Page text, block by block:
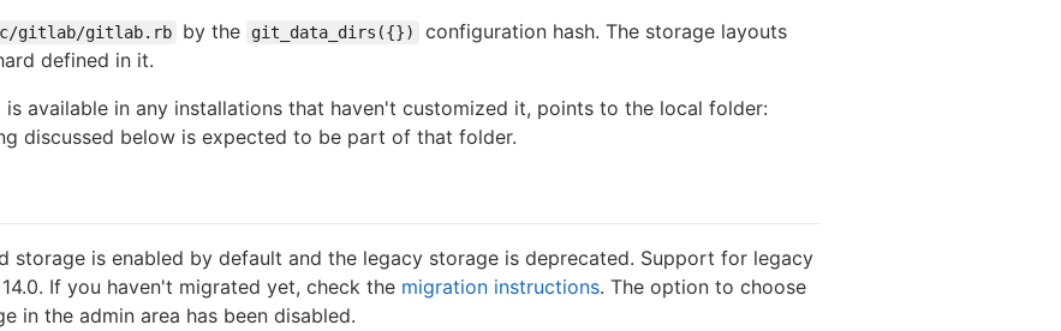
gitlab/gitlab.rb by the git_data_dirs({})
configuration hash. The storage layouts
defined in it.
available in any installations that haven't customized it, points to the local folder:
discussed below is expected to be part of that folder.
storage is enabled by default and the legacy storage is deprecated. Support for legacy
If you haven't migrated yet, check the migration instructions. The option to choose
in the admin area has been disabled.